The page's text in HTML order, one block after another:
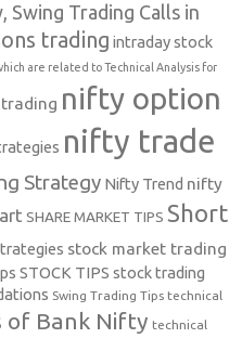
Swing Trading Calls in
trading intraday stock
are related to Technical Analysis for
nifty option
nifty trade
Strategy Nifty Trend nifty
SHARE MARKET TIPS Short
stock market trading
STOCK TIPS stock trading
Swing Trading Tips technical
of Bank Nifty technical